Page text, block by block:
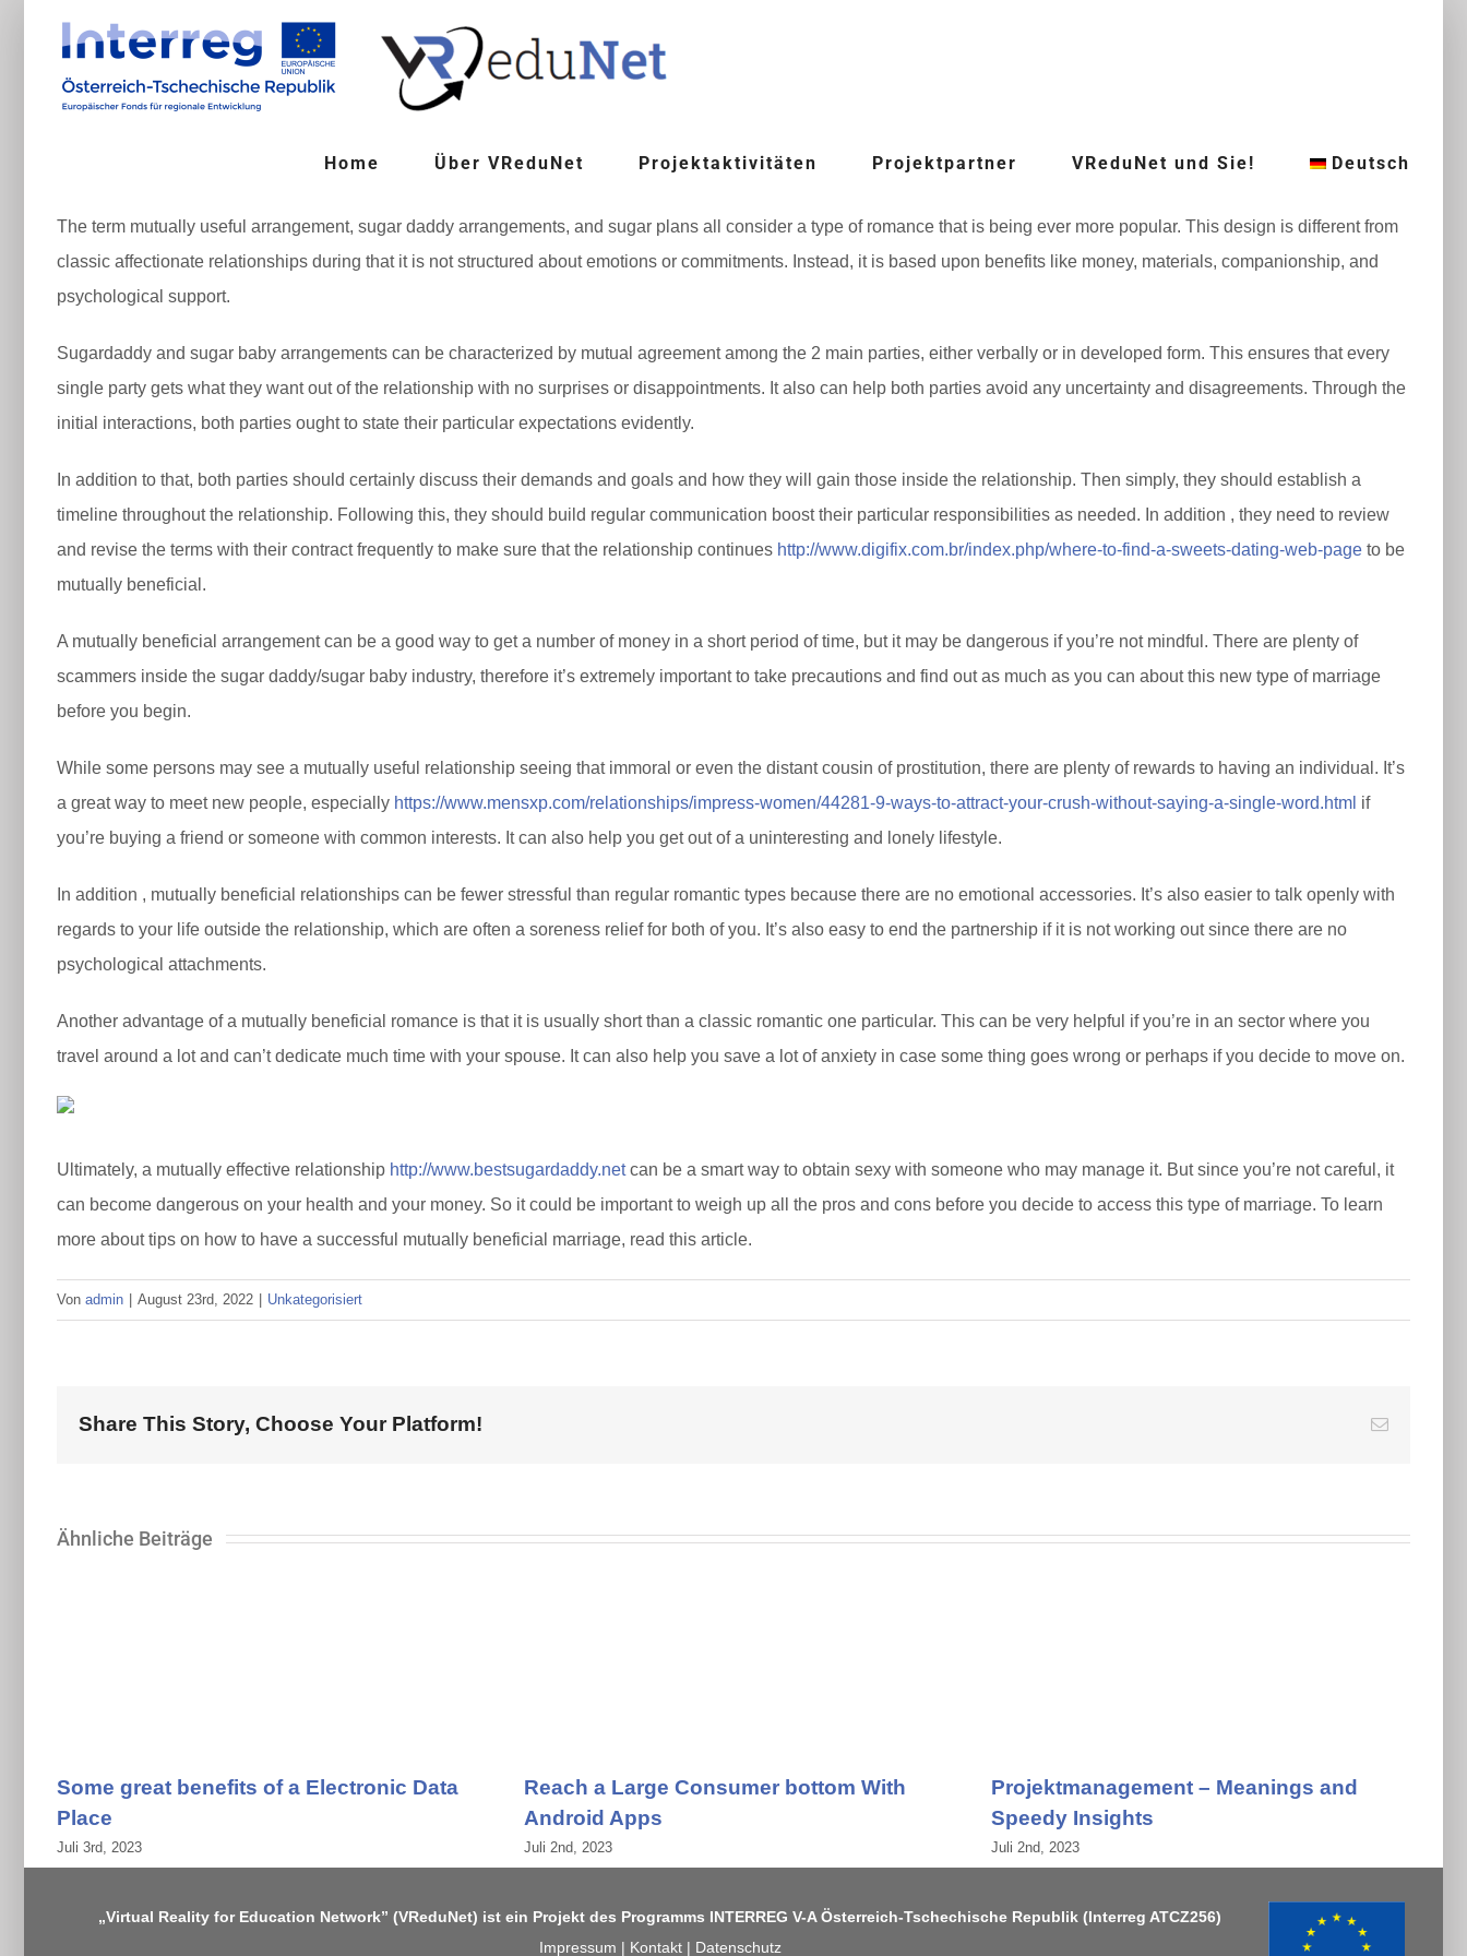
springen
Home Über VReduNet Projektaktivitäten Projektpartner VReduNet und Sie! Deutsch
The term mutually useful arrangement, sugar daddy arrangements, and sugar plans all consider a type of romance that is being ever more popular. This design is different from
classic affectionate relationships during that it is not structured about emotions or commitments. Instead, it is based upon benefits like money, materials, companionship, and
psychological support.
Sugardaddy and sugar baby arrangements can be characterized by mutual agreement among the 2 main parties, either verbally or in developed form. This ensures that every
single party gets what they want out of the relationship with no surprises or disappointments. It also can help both parties avoid any uncertainty and disagreements. Through the
initial interactions, both parties ought to state their particular expectations evidently.
In addition to that, both parties should certainly discuss their demands and goals and how they will gain those inside the relationship. Then simply, they should establish a
timeline throughout the relationship. Following this, they should build regular communication boost their particular responsibilities as needed. In addition , they need to review
and revise the terms with their contract frequently to make sure that the relationship continues http://www.digifix.com.br/index.php/where-to-find-a-sweets-dating-web-page to be
mutually beneficial.
A mutually beneficial arrangement can be a good way to get a number of money in a short period of time, but it may be dangerous if you’re not mindful. There are plenty of
scammers inside the sugar daddy/sugar baby industry, therefore it’s extremely important to take precautions and find out as much as you can about this new type of marriage
before you begin.
While some persons may see a mutually useful relationship seeing that immoral or even the distant cousin of prostitution, there are plenty of rewards to having an individual. It’s
a great way to meet new people, especially https://www.mensxp.com/relationships/impress-women/44281-9-ways-to-attract-your-crush-without-saying-a-single-word.html if
you’re buying a friend or someone with common interests. It can also help you get out of a uninteresting and lonely lifestyle.
In addition , mutually beneficial relationships can be fewer stressful than regular romantic types because there are no emotional accessories. It’s also easier to talk openly with
regards to your life outside the relationship, which are often a soreness relief for both of you. It’s also easy to end the partnership if it is not working out since there are no
psychological attachments.
Another advantage of a mutually beneficial romance is that it is usually short than a classic romantic one particular. This can be very helpful if you’re in an sector where you
travel around a lot and can’t dedicate much time with your spouse. It can also help you save a lot of anxiety in case some thing goes wrong or perhaps if you decide to move on.
Ultimately, a mutually effective relationship http://www.bestsugardaddy.netcan be a smart way to obtain sexy with someone who may manage it. But since you’re not careful, it
can become dangerous on your health and your money. So it could be important to weigh up all the pros and cons before you decide to access this type of marriage. To learn
more about tips on how to have a successful mutually beneficial marriage, read this article.
Von admin August 23rd, 2022 Unkategorisiert
Share This Story, Choose Your Platform!
E-
Ähnliche Beiträge
Some great benefits of a Electronic Data
Place
Juli 3rd, 2023
Reach a Large Consumer bottom With
Android Apps
Juli 2nd, 2023
Projektmanagement – Meanings and
Speedy Insights
Juli 2nd, 2023
„Virtual Reality for Education Network” (VReduNet) ist ein Projekt des Programms INTERREG V-A Österreich-Tschechische Republik (Interreg ATCZ256)
Impressum | Kontakt| Datenschutz